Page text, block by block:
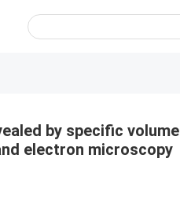
by specific volume
electron microscopy